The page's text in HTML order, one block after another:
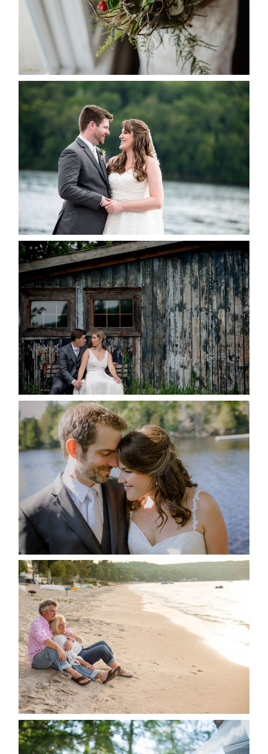
READ MORE...
KRISTEN & BLAINE’S
DEERHURST WEDDING
READ MORE...
PAIGE AND DAVE GOT
MARRIED AT SEQUEL INN,
CREEMORE
READ MORE...
SUSAN & ADAM- LAKE
MANITOUWABING
READ MORE...
JODI & MATT- THUNDER
BEACH ALBUM
READ MORE...
STEVIE & AARON’S WEDDING